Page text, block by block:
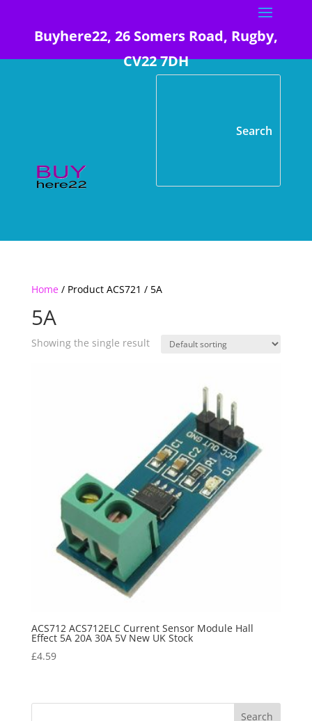
Buyhere22, 26 Somers Road, Rugby,
CV22 7DH
Home/ Product ACS721 / 5A
5A
Showing the single result
ACS712 ACS712ELC Current Sensor Module Hall
Effect 5A 20A 30A 5V New UK Stock
£4.59